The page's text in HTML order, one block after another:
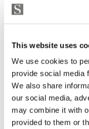
This website uses
We use cookies to
provide social media
We also share
our social media,
may combine it with
provided to them or